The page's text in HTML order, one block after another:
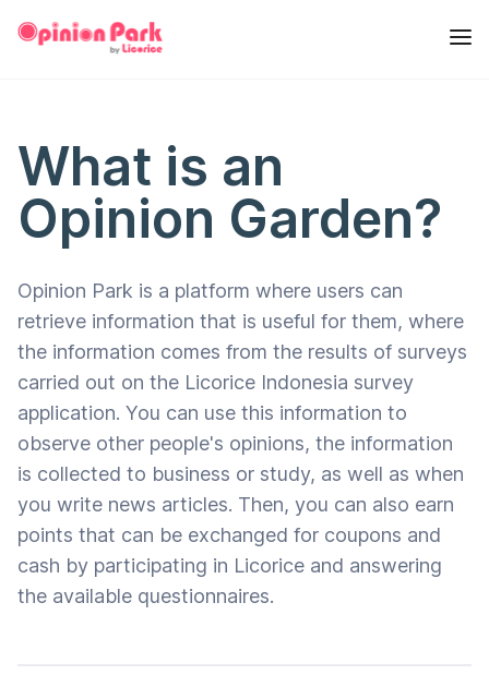
What is an
Opinion Garden?
Opinion Park is a platform where users can
retrieve information that is useful for them, where
the information comes from the results of surveys
carried out on the Licorice Indonesia survey
application. You can use this information to
observe other people's opinions, the information
is collected to business or study, as well as when
you write news articles. Then, you can also earn
points that can be exchanged for coupons and
cash by participating in Licorice and answering
the available questionnaires.